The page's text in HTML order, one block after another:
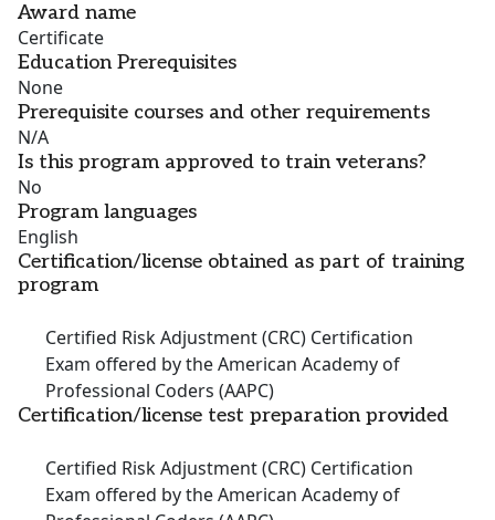
Award name
Certificate
Education Prerequisites
None
Prerequisite courses and other requirements
N/A
Is this program approved to train veterans?
No
Program languages
English
Certification/license obtained as part of training
program
Certified Risk Adjustment (CRC) Certification
Exam offered by the American Academy of
Professional Coders (AAPC)
Certification/license test preparation provided
Certified Risk Adjustment (CRC) Certification
Exam offered by the American Academy of